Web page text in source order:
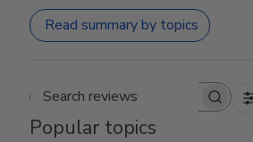
Read summary by topics
Search reviews
Popular topics